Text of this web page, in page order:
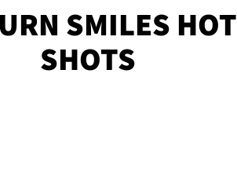
SMILES HOT
SHOTS